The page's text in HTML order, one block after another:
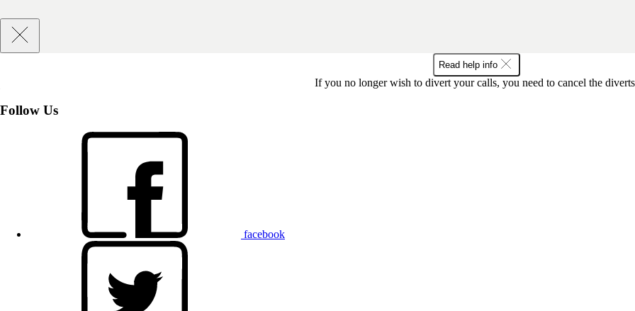
Read help info
If you no longer wish to divert your calls, you need to cancel the
Follow Us
facebook